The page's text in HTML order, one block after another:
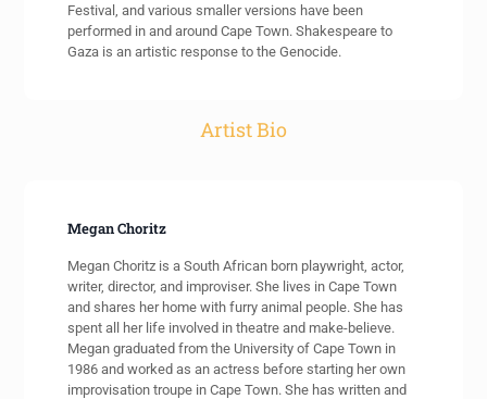
Festival, and various smaller versions have been
performed in and around Cape Town. Shakespeare to
Gaza is an artistic response to the Genocide.
Artist Bio
Megan Choritz
Megan Choritz is a South African born playwright, actor,
writer, director, and improviser. She lives in Cape Town
and shares her home with furry animal people. She has
spent all her life involved in theatre and make-believe.
Megan graduated from the University of Cape Town in
1986 and worked as an actress before starting her own
improvisation troupe in Cape Town. She has written and